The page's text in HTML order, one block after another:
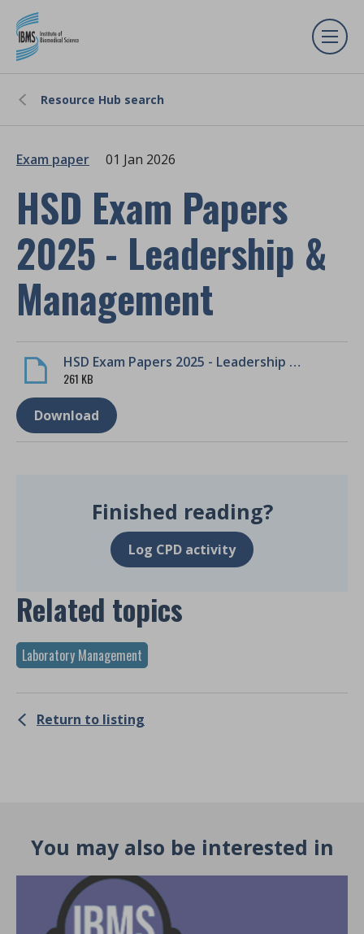
Resource Hub search
Exam paper 01 Jan 2026
HSD Exam Papers
2025 - Leadership &
Management
HSD Exam Papers 2025 - Leadership & Management
261 KB
Download
Finished reading?
Log CPD activity
Related topics
Laboratory Management
Return to listing
You may also be interested in